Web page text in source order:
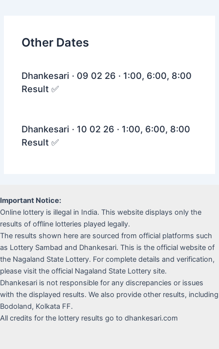
Other Dates
Dhankesari · 09 02 26 · 1:00, 6:00, 8:00
Result ✅
Dhankesari · 10 02 26 · 1:00, 6:00, 8:00
Result ✅
Important Notice:
Online lottery is illegal in India. This website displays only the
results of offline lotteries played legally.
The results shown here are sourced from official platforms such
as Lottery Sambad and Dhankesari. This is the official website of
the Nagaland State Lottery. For complete details and verification,
please visit the official Nagaland State Lottery site.
Dhankesari is not responsible for any discrepancies or issues
with the displayed results. We also provide other results, including
Bodoland, Kolkata FF.
All credits for the lottery results go to dhankesari.com